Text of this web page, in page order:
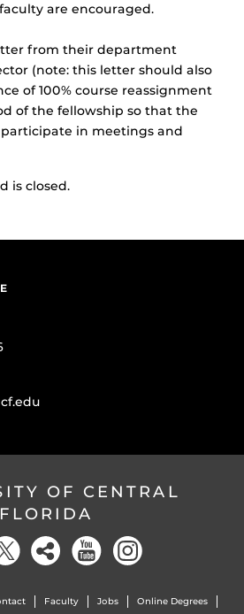
are encouraged.
from their department
(note: this letter should also
of 100% course reassignment
of the fellowship so that the
in meetings and
is closed.
OF CENTRAL
FLORIDA
Faculty Jobs Online Degrees